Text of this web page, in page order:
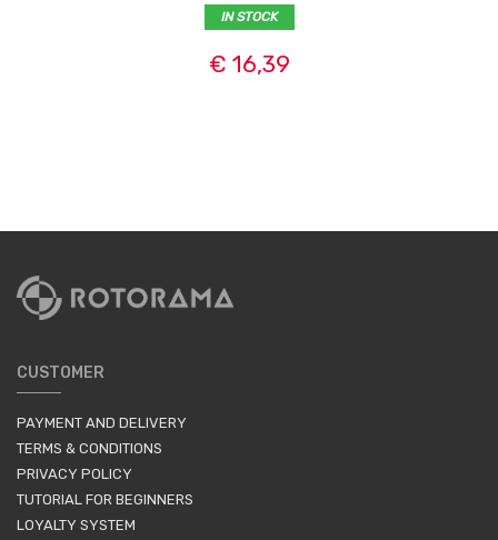
IN STOCK
€ 16,39
CUSTOMER
PAYMENT AND DELIVERY
TERMS & CONDITIONS
PRIVACY POLICY
TUTORIAL FOR BEGINNERS
LOYALTY SYSTEM